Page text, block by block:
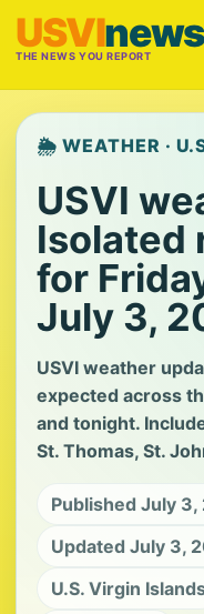
USVInews
THE NEWS YOU REPORT
🌦️ WEATHER ·
USVI
Isolated
for
July 3,
USVI weather
expected across
and tonight.
St. Thomas, St.
Published July
Updated July 3,
U.S. Virgin